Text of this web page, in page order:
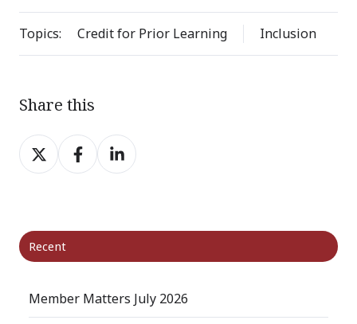
Topics: Credit for Prior Learning Inclusion
Share this
Share
on
Share
on
Share
on
Recent
Member Matters July 2026